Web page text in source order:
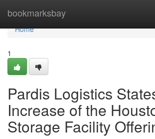
bookmarksbay
Home
Home
1
Pardis Logistics
Increase of the
Storage Facility